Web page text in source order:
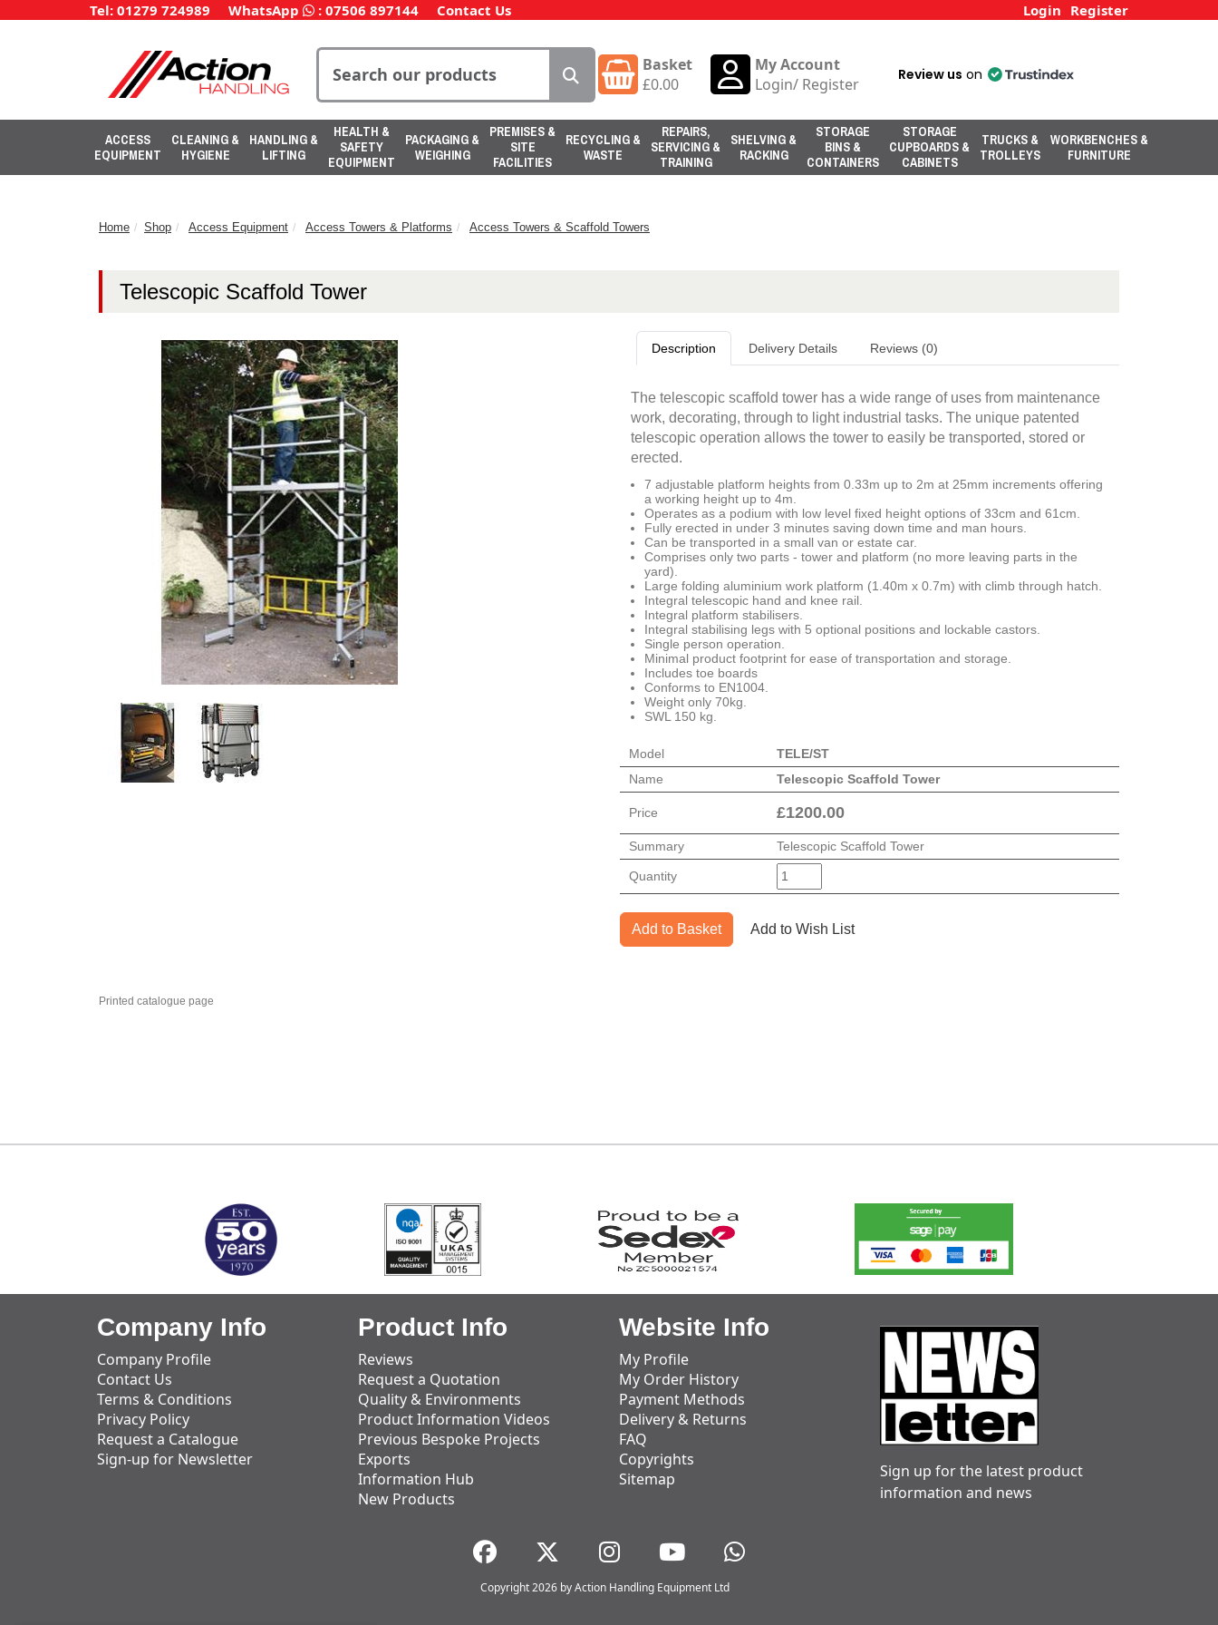
Tel: 01279 724989 WhatsApp : 07506 897144 Contact Us Login Register
Basket
£0.00
My Account
Login/ Register Review us on
ACCESS
EQUIPMENT
CLEANING &
HYGIENE
HANDLING &
LIFTING
HEALTH &
SAFETY
EQUIPMENT
PACKAGING &
WEIGHING
PREMISES &
SITE
FACILITIES
RECYCLING &
WASTE
REPAIRS,
SERVICING &
TRAINING
SHELVING &
RACKING
STORAGE
BINS &
CONTAINERS
STORAGE
CUPBOARDS &
CABINETS
TRUCKS &
TROLLEYS
WORKBENCHES &
FURNITURE
Home Shop Access Equipment Access Towers & Platforms Access Towers & Scaffold Towers
Telescopic Scaffold Tower
Description Delivery Details Reviews (0)
The telescopic scaffold tower has a wide range of uses from maintenance
work, decorating, through to light industrial tasks. The unique patented
telescopic operation allows the tower to easily be transported, stored or
erected.
7 adjustable platform heights from 0.33m up to 2m at 25mm increments offering
a working height up to 4m.
Operates as a podium with low level fixed height options of 33cm and 61cm.
Fully erected in under 3 minutes saving down time and man hours.
Can be transported in a small van or estate car.
Comprises only two parts - tower and platform (no more leaving parts in the
yard).
Large folding aluminium work platform (1.40m x 0.7m) with climb through hatch.
Integral telescopic hand and knee rail.
Integral platform stabilisers.
Integral stabilising legs with 5 optional positions and lockable castors.
Single person operation.
Minimal product footprint for ease of transportation and storage.
Includes toe boards
Conforms to EN1004.
Weight only 70kg.
SWL 150 kg.
Model
TELE/ST
Name
Telescopic Scaffold Tower
Price £1200.00
Summary Telescopic Scaffold Tower
Quantity
Add to Basket Add to Wish List
Printed catalogue page
Company Info
Company Profile
Contact Us
Terms & Conditions
Privacy Policy
Request a Catalogue
Sign-up for Newsletter
Product Info
Reviews
Request a Quotation
Quality & Environments
Product Information Videos
Previous Bespoke Projects
Exports
Information Hub
New Products
Website Info
My Profile
My Order History
Payment Methods
Delivery & Returns
FAQ
Copyrights
Sitemap
Sign up for the latest product
information and news
Copyright 2026 by Action Handling Equipment Ltd